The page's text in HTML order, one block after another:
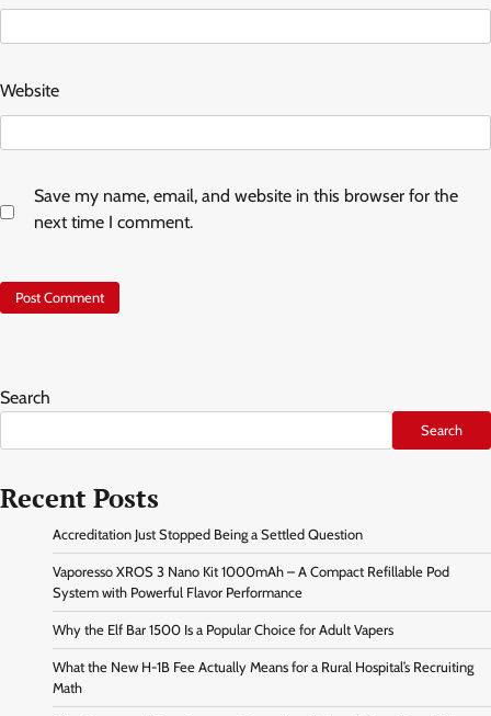
Website
Save my name, email, and website in this browser for the
next time I comment.
Search
Search
Recent Posts
Accreditation Just Stopped Being a Settled Question
Vaporesso XROS 3 Nano Kit 1000mAh – A Compact Refillable Pod
System with Powerful Flavor Performance
Why the Elf Bar 1500 Is a Popular Choice for Adult Vapers
What the New H-1B Fee Actually Means for a Rural Hospital’s Recruiting
Math